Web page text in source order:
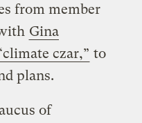
from member
Gina
czar,” to
plans.
of